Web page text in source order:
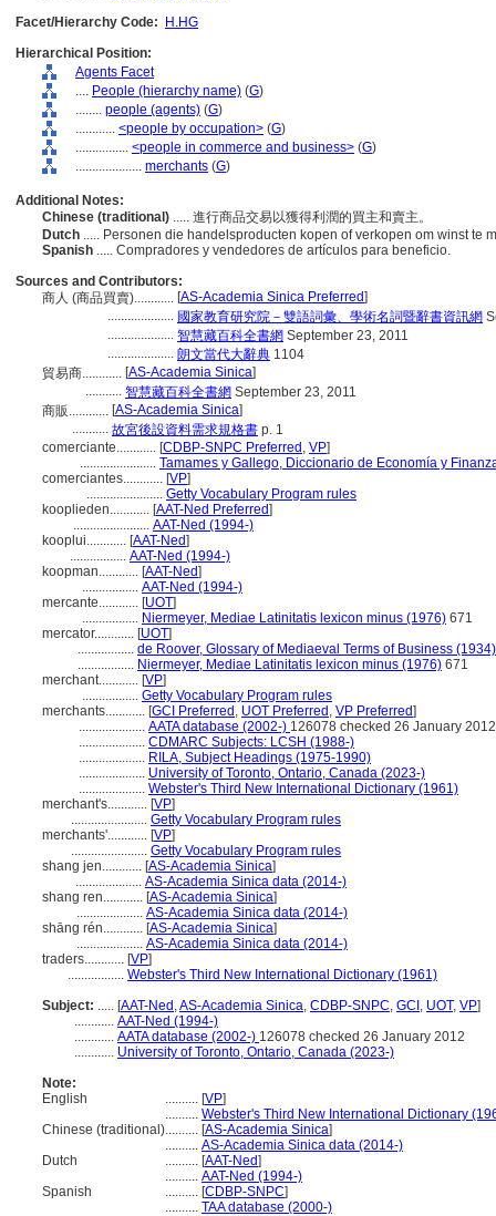
Facet/Hierarchy Code:
H.HG
Hierarchical Position:
Agents Facet
.... People (hierarchy name) (G)
........ people (agents) (G)
............ <people by occupation> (G)
................ <people in commerce and business> (G)
.................... merchants (G)
Additional Notes:
Chinese (traditional) ..... 進行商品交易以獲得利潤的買主和賣主。
Dutch ..... Personen die handelsproducten kopen of verkopen om winst te
Spanish ..... Compradores y vendedores de artículos para beneficio.
Sources and Contributors:
商人 (商品買賣)............ [AS-Academia Sinica Preferred]
.................... 國家教育研究院－雙語詞彙、學術名詞暨辭書資訊網
.................... 智慧藏百科全書網 September 23, 2011
.................... 朗文當代大辭典 1104
貿易商............ [AS-Academia Sinica]
........... 智慧藏百科全書網 September 23, 2011
商販............ [AS-Academia Sinica]
........... 故宮後設資料需求規格書 p. 1
comerciante............ [CDBP-SNPC Preferred , VP]
....................... Tamames y Gallego, Diccionario de Economía y
comerciantes............ [VP]
....................... Getty Vocabulary Program rules
kooplieden............ [AAT-Ned Preferred]
....................... AAT-Ned (1994-)
kooplui............ [AAT-Ned]
................. AAT-Ned (1994-)
koopman............ [AAT-Ned]
................. AAT-Ned (1994-)
mercante............ [UOT]
................. Niermeyer, Mediae Latinitatis lexicon minus (1976) 671
mercator............ [UOT]
................. de Roover, Glossary of Mediaeval Terms of Business (1934)
................. Niermeyer, Mediae Latinitatis lexicon minus (1976) 671
merchant............ [VP]
................. Getty Vocabulary Program rules
merchants............ [GCI Preferred , UOT Preferred , VP Preferred]
.................... AATA database (2002-) 126078 checked 26 January 2012
.................... CDMARC Subjects: LCSH (1988-)
.................... RILA, Subject Headings (1975-1990)
.................... University of Toronto, Ontario, Canada (2023-)
.................... Webster's Third New International Dictionary (1961)
merchant's............ [VP]
....................... Getty Vocabulary Program rules
merchants'............ [VP]
....................... Getty Vocabulary Program rules
shang jen............ [AS-Academia Sinica]
.................... AS-Academia Sinica data (2014-)
shang ren............ [AS-Academia Sinica]
.................... AS-Academia Sinica data (2014-)
shāng rén............ [AS-Academia Sinica]
.................... AS-Academia Sinica data (2014-)
traders............ [VP]
................. Webster's Third New International Dictionary (1961)
Subject: ..... [AAT-Ned ,AS-Academia Sinica, CDBP-SNPC, GCI , UOT, VP]
............ AAT-Ned (1994-)
............ AATA database (2002-) 126078 checked 26 January 2012
............ University of Toronto, Ontario, Canada (2023-)
Note:
English
.......... [VP]
.......... Webster's Third New International Dictionary
Chinese (traditional).......... [AS-Academia Sinica]
.......... AS-Academia Sinica data (2014-)
Dutch
.......... [AAT-Ned]
.......... AAT-Ned (1994-)
Spanish
.......... [CDBP-SNPC]
.......... TAA database (2000-)